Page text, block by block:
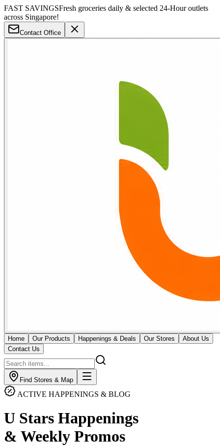
FAST SAVINGSFresh groceries daily & selected 24-Hour outlets
across Singapore!
Contact Office
Home Our Products Happenings & Deals Our Stores
About Us
Contact Us
Find Stores & Map
ACTIVE HAPPENINGS & BLOG
U Stars Happenings
& Weekly Promos